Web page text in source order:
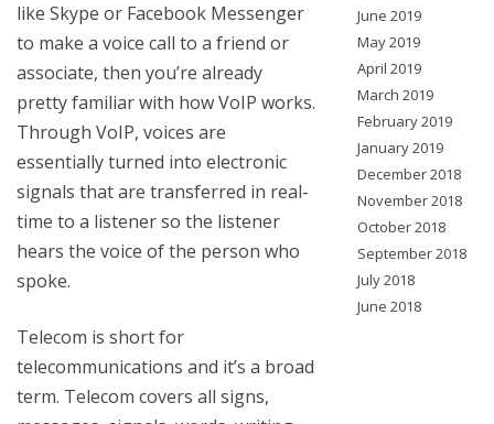
like Skype or Facebook Messenger
to make a voice call to a friend or
associate, then you’re already
pretty familiar with how VoIP works.
Through VoIP, voices are
essentially turned into electronic
signals that are transferred in real-
time to a listener so the listener
hears the voice of the person who
spoke.
Telecom is short for
telecommunications and it’s a broad
term. Telecom covers all signs,
June 2019
May 2019
April 2019
March 2019
February 2019
January 2019
December 2018
November 2018
October 2018
September 2018
July 2018
June 2018